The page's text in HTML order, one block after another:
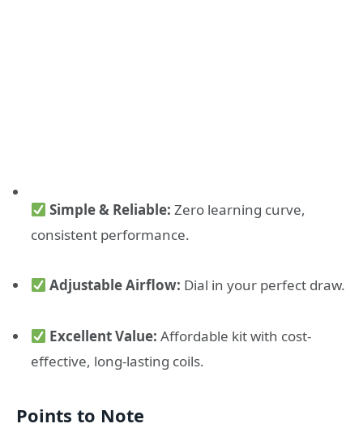
Simple & Reliable: Zero learning curve,
consistent performance.
Adjustable Airflow: Dial in your perfect draw.
Excellent Value: Affordable kit with cost-
effective, long-lasting coils.
Points to Note